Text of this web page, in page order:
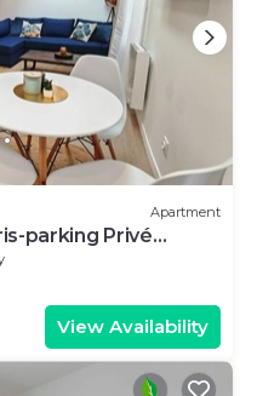
Apartment
parking Privé
View Availability